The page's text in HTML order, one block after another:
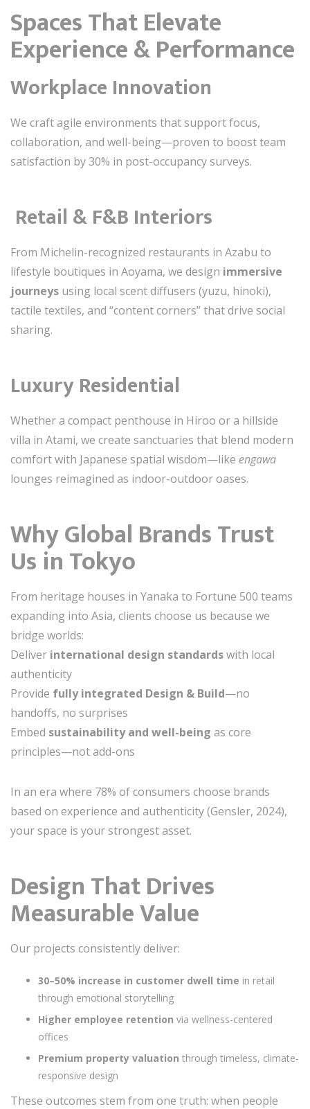
Spaces That Elevate
Experience & Performance
Workplace Innovation
We craft agile environments that support focus,
collaboration, and well-being—proven to boost team
satisfaction by 30% in post-occupancy surveys.
Retail & F&B Interiors
From Michelin-recognized restaurants in Azabu to
lifestyle boutiques in Aoyama, we design immersive
journeys using local scent diffusers (yuzu, hinoki),
tactile textiles, and “content corners” that drive social
sharing.
Luxury Residential
Whether a compact penthouse in Hiroo or a hillside
villa in Atami, we create sanctuaries that blend modern
comfort with Japanese spatial wisdom—like engawa
lounges reimagined as indoor-outdoor oases.
Why Global Brands Trust
Us in Tokyo
From heritage houses in Yanaka to Fortune 500 teams
expanding into Asia, clients choose us because we
bridge worlds:
Deliver international design standardswith local
authenticity
Provide fully integrated Design & Build—no
handoffs, no surprises
Embed sustainability and well-being as core
principles—not add-ons
In an era where 78% of consumers choose brands
based on experience and authenticity (Gensler, 2024),
your space is your strongest asset.
Design That Drives
Measurable Value
Our projects consistently deliver:
30–50% increase in customer dwell time in retail
through emotional storytelling
Higher employee retention via wellness-centered
offices
Premium property valuation through timeless, climate-
responsive design
These outcomes stem from one truth: when people